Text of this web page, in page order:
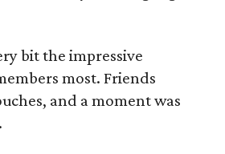
bit the impressive
most. Friends
and a moment was